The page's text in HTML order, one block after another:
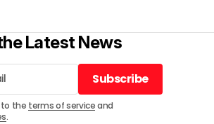
Latest News
Subscribe
Subscribe
to the terms of serviceand
.